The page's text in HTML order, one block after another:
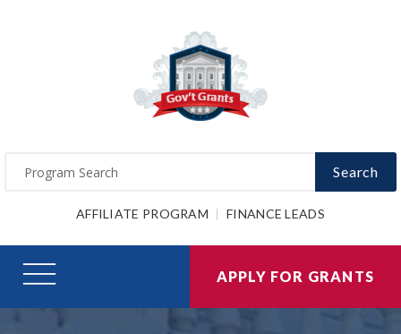
Search
AFFILIATE PROGRAM FINANCE LEADS
APPLY FOR GRANTS